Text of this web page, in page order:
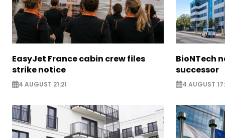
EasyJet France cabin crew files
strike notice
4 AUGUST 21:21
BioNTech
successor
4 AUGUST